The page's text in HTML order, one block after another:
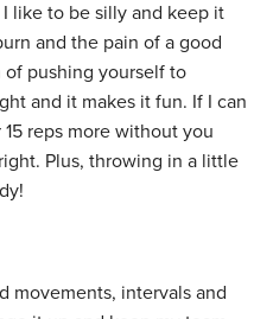
like to be silly and keep it
and the pain of a good
pushing yourself to
and it makes it fun. If I can
reps more without you
Plus, throwing in a little
movements, intervals and